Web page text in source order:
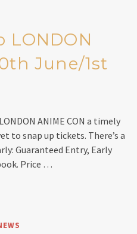
LONDON
June/1st
ANIME CON a timely
to snap up tickets. There’s a
Guaranteed Entry, Early
Price …